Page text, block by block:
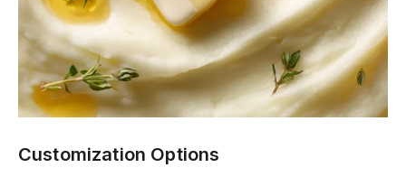
Customization Options